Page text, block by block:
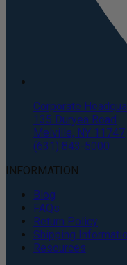
Corporate
135 Duryea Road
Melville, NY 11747
(631) 843-5000
INFORMATION
Blog
FAQs
Return Policy
Shipping
Resources